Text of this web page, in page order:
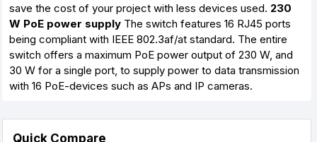
save the cost of your project with less devices used. 230
W PoE power supply The switch features 16 RJ45 ports
being compliant with IEEE 802.3af/at standard. The entire
switch offers a maximum PoE power output of 230 W, and
30 W for a single port, to supply power to data transmission
with 16 PoE-devices such as APs and IP cameras.
Quick Compare